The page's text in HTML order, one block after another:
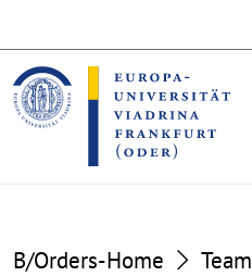
the
content
section
the
footer
section
B/Orders-Home
Team